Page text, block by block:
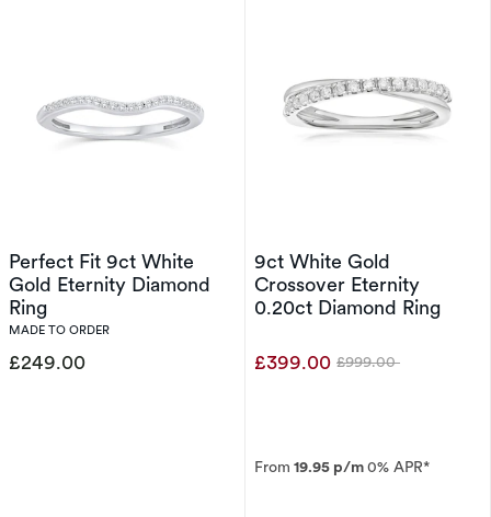
Perfect Fit 9ct White
Gold Eternity Diamond
Ring
MADE TO ORDER
£249.00
9ct White Gold
Crossover Eternity
0.20ct Diamond Ring
£399.00 Was
£999.00
From 19.95 p/m0% APR*